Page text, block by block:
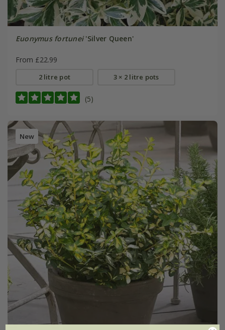
Euonymus fortunei'Silver Queen'
From £22.99
2 litre pot 3 × 2 litre pots
(5)
New